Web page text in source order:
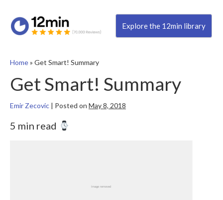
Explore the 12min library
Home» Get Smart! Summary
Get Smart! Summary
Emir Zecovic | Posted on May 8, 2018
5 min read